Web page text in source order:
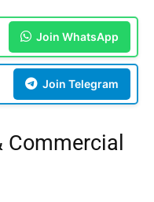
Join WhatsApp
Join Telegram
Commercial